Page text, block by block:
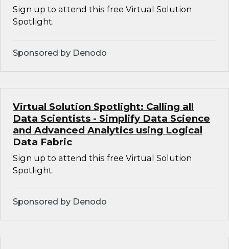
Sign up to attend this free Virtual Solution
Spotlight.
Sponsored by Denodo
Virtual Solution Spotlight: Calling all
Data Scientists - Simplify Data Science
and Advanced Analytics using Logical
Data Fabric
Sign up to attend this free Virtual Solution
Spotlight.
Sponsored by Denodo